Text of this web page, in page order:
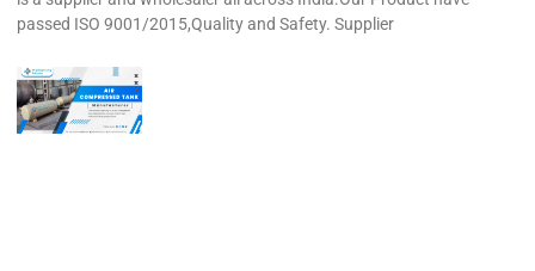
passed ISO 9001/2015,Quality and Safety. Supplier